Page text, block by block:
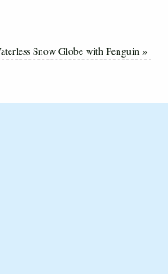
Snow Globe with Penguin»